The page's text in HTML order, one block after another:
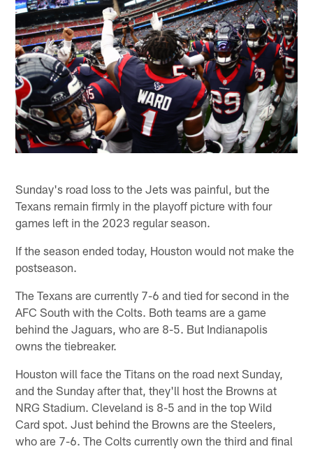
Sunday's road loss to the Jets was painful, but the
Texans remain firmly in the playoff picture with four
games left in the 2023 regular season.
If the season ended today, Houston would not make the
postseason.
The Texans are currently 7-6 and tied for second in the
AFC South with the Colts. Both teams are a game
behind the Jaguars, who are 8-5. But Indianapolis
owns the tiebreaker.
Houston will face the Titans on the road next Sunday,
and the Sunday after that, they'll host the Browns at
NRG Stadium. Cleveland is 8-5 and in the top Wild
Card spot. Just behind the Browns are the Steelers,
who are 7-6. The Colts currently own the third and final